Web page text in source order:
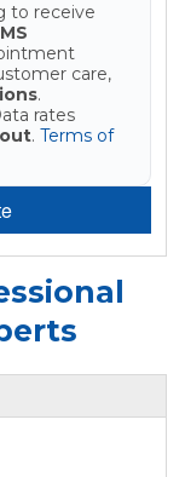
to receive
care,
.
rates
. Terms of